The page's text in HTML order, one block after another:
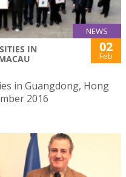
NEWS
IN
02
Feb
in Guangdong, Hong
2016